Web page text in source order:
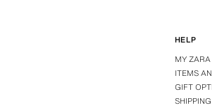
HELP
MY
ITEMS
GIFT
SHIPPING